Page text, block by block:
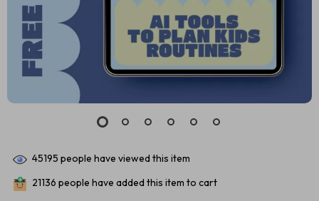
45195 people have viewed this item
21136 people have added this item to cart